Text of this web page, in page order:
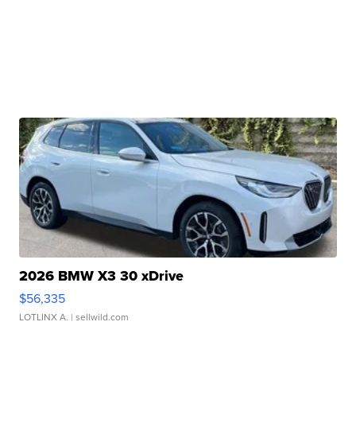
2026 BMW X3 30 xDrive
$56,335
LOTLINX A. | sellwild.com